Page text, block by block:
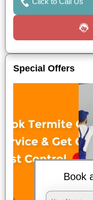
Special Offers
Book